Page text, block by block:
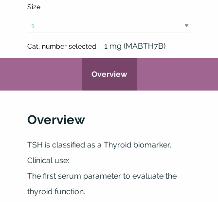
Size
Cat. number selected : 1 mg (MABTH7B)
Overview
Overview
TSH is classified as a Thyroid biomarker.
Clinical use:
The first serum parameter to evaluate the
thyroid function.